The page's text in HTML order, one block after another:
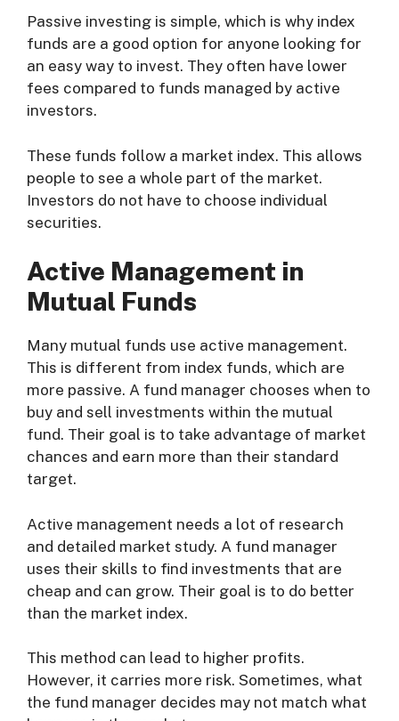
Passive investing is simple, which is why index
funds are a good option for anyone looking for
an easy way to invest. They often have lower
fees compared to funds managed by active
investors.
These funds follow a market index. This allows
people to see a whole part of the market.
Investors do not have to choose individual
securities.
Active Management in
Mutual Funds
Many mutual funds use active management.
This is different from index funds, which are
more passive. A fund manager chooses when to
buy and sell investments within the mutual
fund. Their goal is to take advantage of market
chances and earn more than their standard
target.
Active management needs a lot of research
and detailed market study. A fund manager
uses their skills to find investments that are
cheap and can grow. Their goal is to do better
than the market index.
This method can lead to higher profits.
However, it carries more risk. Sometimes, what
the fund manager decides may not match what